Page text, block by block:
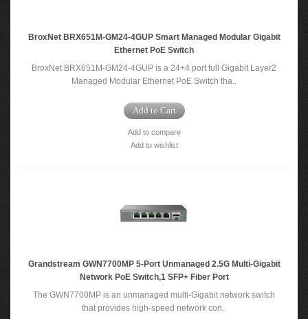
BroxNet BRX651M-GM24-4GUP Smart Managed Modular Gigabit
Ethernet PoE Switch
BroxNet BRX651M-GM24-4GUP is a 24+4 port full Gigabit Layer2
Managed Modular Ethernet PoE Switch tha..
Add to Cart
Add to compare
Add to wishlist
Grandstream GWN7700MP 5-Port Unmanaged 2.5G Multi-Gigabit
Network PoE Switch,1 SFP+ Fiber Port
The GWN7700MP is an unmanaged multi-Gigabit network switch
that provides high-speed network con..